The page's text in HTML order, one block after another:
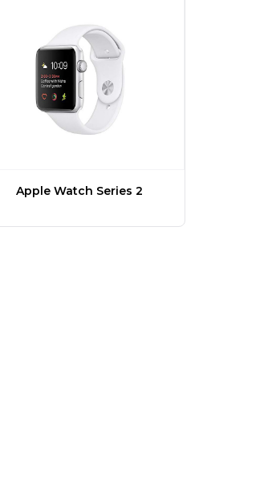
Apple Watch Series 2